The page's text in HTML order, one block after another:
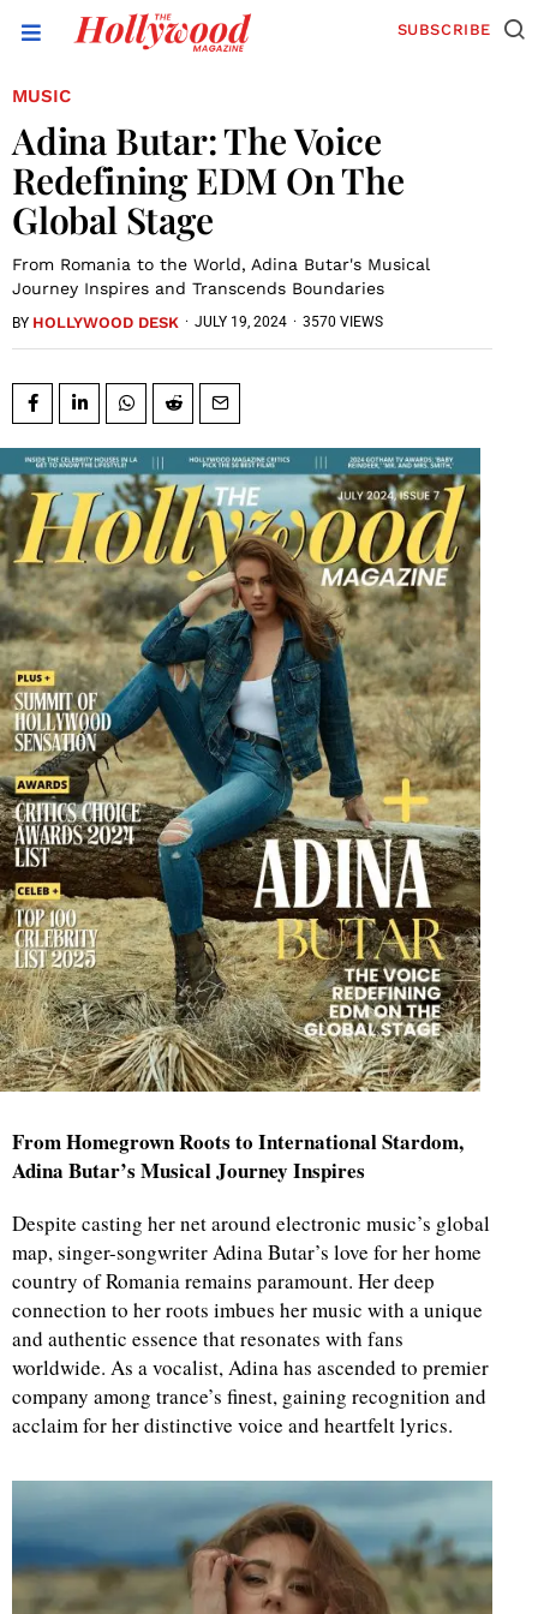
SUBSCRIBE
MUSIC
Adina Butar: The Voice
Redefining EDM On The
Global Stage
From Romania to the World, Adina Butar's Musical
Journey Inspires and Transcends Boundaries
BY HOLLYWOOD DESK · JULY 19, 2024 · 3570 VIEWS
From Homegrown Roots to International Stardom,
Adina Butar’s Musical Journey Inspires
Despite casting her net around electronic music’s global
map, singer-songwriter Adina Butar’s love for her home
country of Romania remains paramount. Her deep
connection to her roots imbues her music with a unique
and authentic essence that resonates with fans
worldwide. As a vocalist, Adina has ascended to premier
company among trance’s finest, gaining recognition and
acclaim for her distinctive voice and heartfelt lyrics.